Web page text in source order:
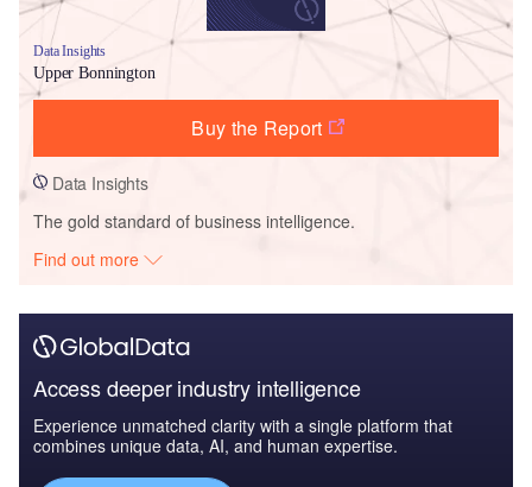
Data Insights
Upper Bonnington
Buy the Report
Data Insights
The gold standard of business intelligence.
Find out more
Access deeper industry intelligence
Experience unmatched clarity with a single platform that
combines unique data, AI, and human expertise.